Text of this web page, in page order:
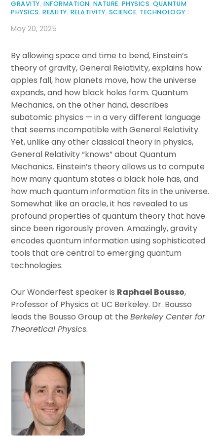
GRAVITY,INFORMATION, NATURE, PHYSICS,QUANTUM
PHYSICS,REALITY, RELATIVITY, SCIENCE, TECHNOLOGY
May 20, 2025
By allowing space and time to bend, Einstein’s
theory of gravity, General Relativity, explains how
apples fall, how planets move, how the universe
expands, and how black holes form. Quantum
Mechanics, on the other hand, describes
subatomic physics — in a very different language
that seems incompatible with General Relativity.
Yet, unlike any other classical theory in physics,
General Relativity “knows” about Quantum
Mechanics. Einstein’s theory allows us to compute
how many quantum states a black hole has, and
how much quantum information fits in the universe.
Somewhat like an oracle, it has revealed to us
profound properties of quantum theory that have
since been rigorously proven. Amazingly, gravity
encodes quantum information using sophisticated
tools that are central to emerging quantum
technologies.
Our Wonderfest speaker is Raphael Bousso,
Professor of Physics at UC Berkeley. Dr. Bousso
leads the Bousso Group at theBerkeley Center for
Theoretical Physics.